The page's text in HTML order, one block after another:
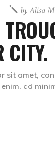
byAlisa
CITY.
sit amet,
ad